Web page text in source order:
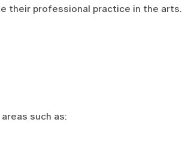
their professional practice in the arts.
such as: